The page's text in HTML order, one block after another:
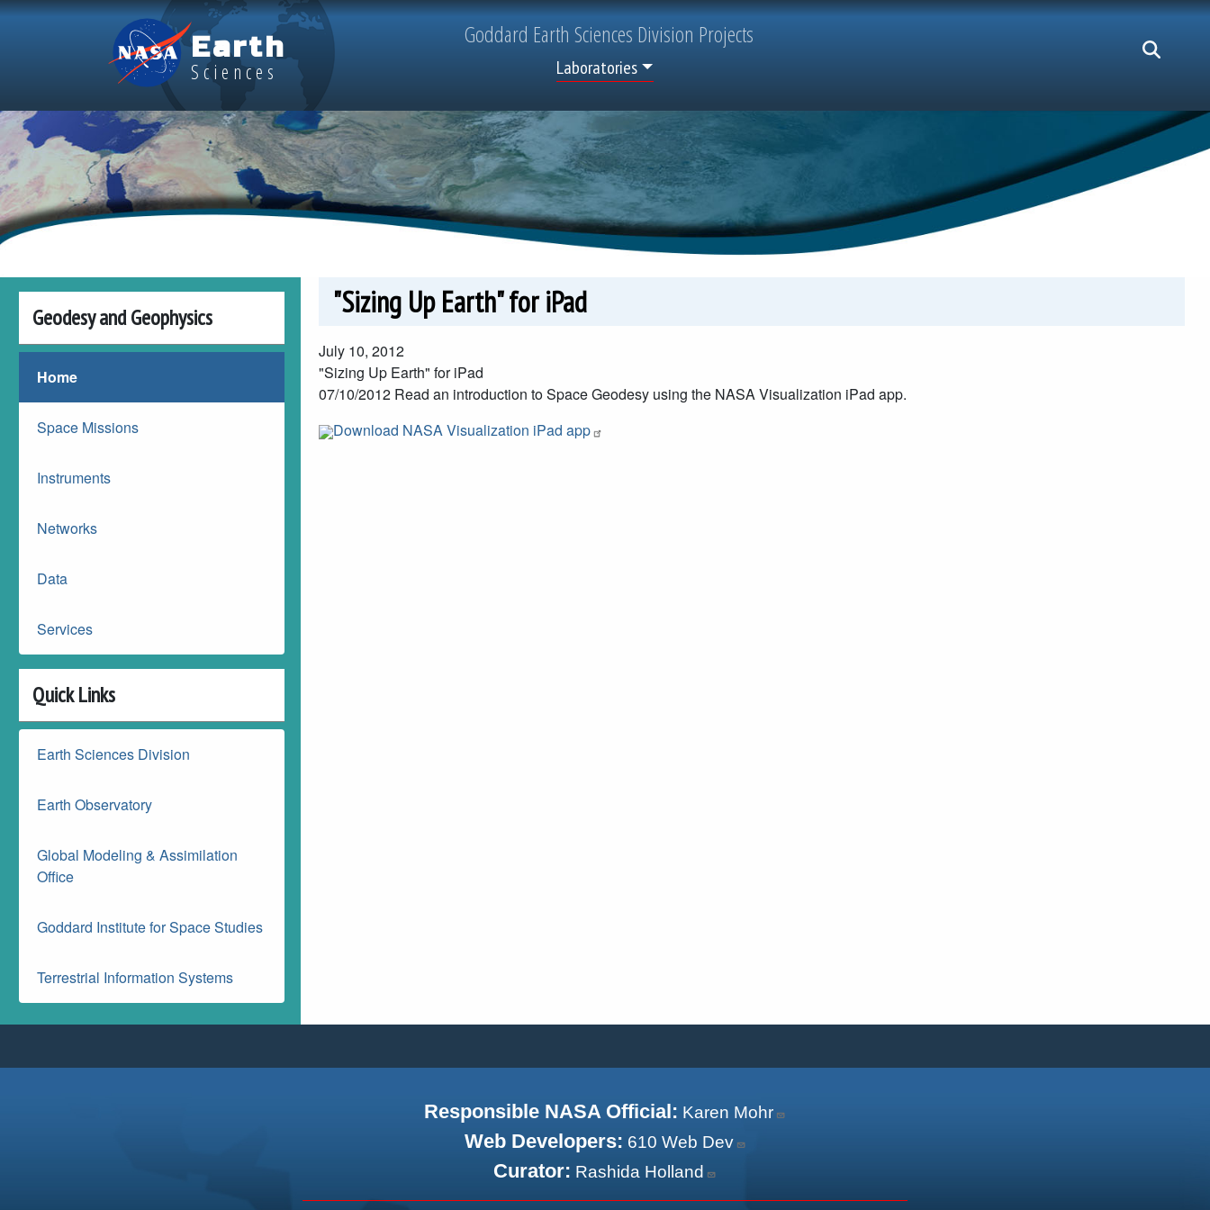
Skip to main content
Earth
Sciences
Goddard Earth Sciences Division Projects
Top Menu
Laboratories
Geodesy and Geophysics
Home
Space Missions
Instruments
Networks
Data
Services
Quick Links
Earth Sciences Division
Earth Observatory
Global Modeling & Assimilation
Office
Goddard Institute for Space Studies
Terrestrial Information Systems
"Sizing Up Earth" for iPad
July 10, 2012
"Sizing Up Earth" for iPad
07/10/2012 Read an introduction to Space Geodesy using the NASA Visualization iPad app.
Download NASA Visualization iPad app
Responsible NASA Official: Karen Mohr
Web Developers: 610 Web Dev
Curator: Rashida Holland